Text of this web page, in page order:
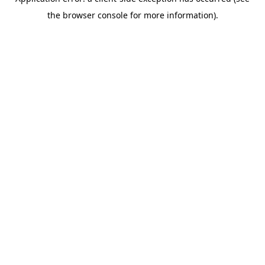
the browser console for more information).